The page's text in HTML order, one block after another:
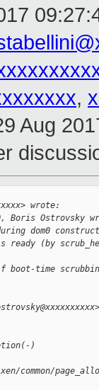
,
Aug
wrote:
Boris Ostrovsky
dom0
ready (by
boot-time
)
common/